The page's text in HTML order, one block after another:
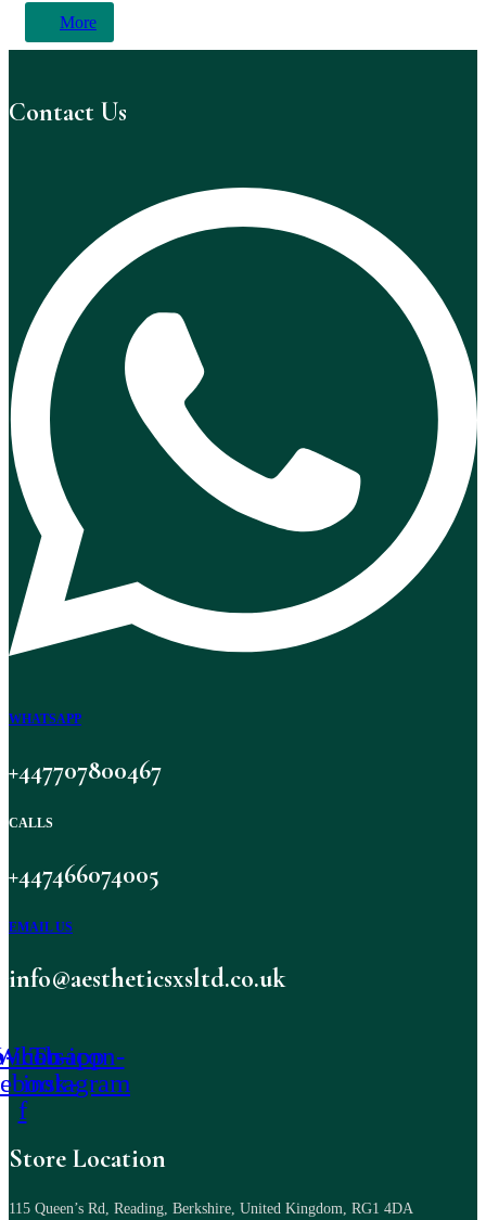
More
Contact Us
WHATSAPP
+447707800467
CALLS
+447466074005
EMAIL US
info@aestheticsxsltd.co.uk
icon-
f
Tb-icon-
instagram
Store Location
115 Queen’s Rd, Reading, Berkshire, United Kingdom, RG1 4DA